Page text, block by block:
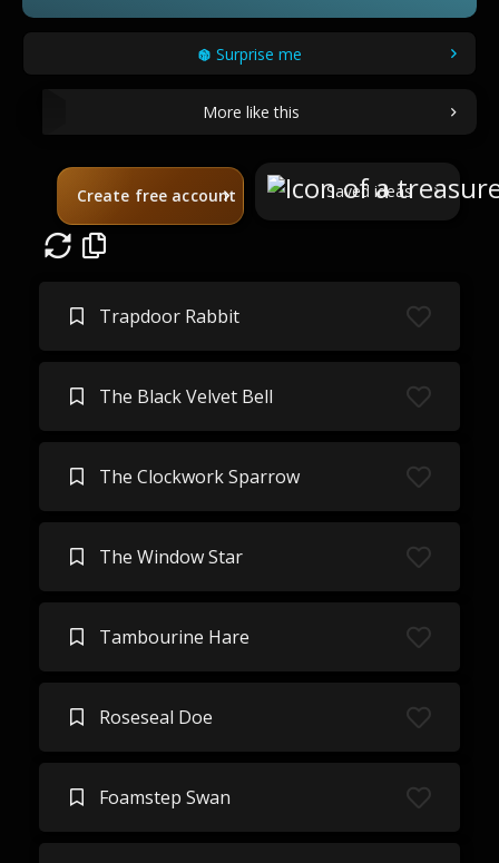
Surprise me
More like this
Create free account Saved ideas
Trapdoor Rabbit
The Black Velvet Bell
The Clockwork Sparrow
The Window Star
Tambourine Hare
Roseseal Doe
Foamstep Swan